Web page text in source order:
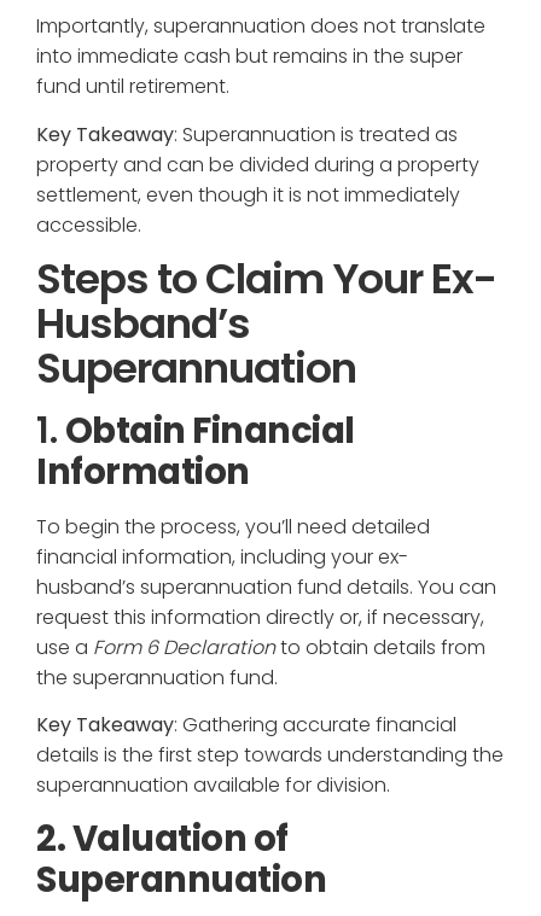
Importantly, superannuation does not translate
into immediate cash but remains in the super
fund until retirement.
Key Takeaway: Superannuation is treated as
property and can be divided during a property
settlement, even though it is not immediately
accessible.
Steps to Claim Your Ex-
Husband’s
Superannuation
1.Obtain Financial
Information
To begin the process, you’ll need detailed
financial information, including your ex-
husband’s superannuation fund details. You can
request this information directly or, if necessary,
use a Form 6 Declarationto obtain details from
the superannuation fund.
Key Takeaway: Gathering accurate financial
details is the first step towards understanding the
superannuation available for division.
2. Valuation of
Superannuation